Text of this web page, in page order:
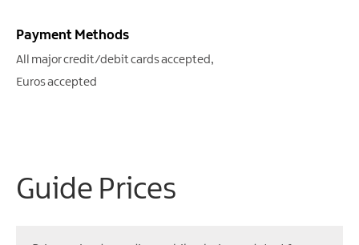
Payment Methods
All major credit/debit cards accepted
Euros accepted
Guide Prices